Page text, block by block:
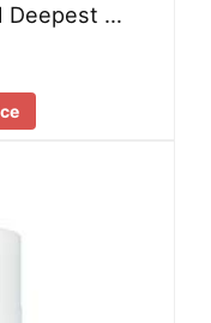
Deepest …